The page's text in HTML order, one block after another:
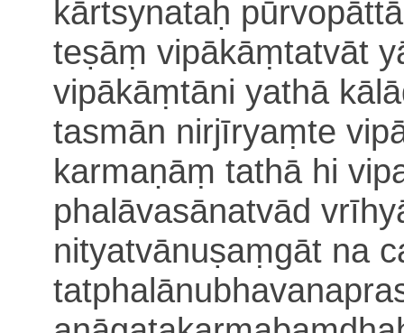
kārtsynataḥ
teṣāṃ vipākāṃtatvāt
vipākāṃtāniyathā
tasmān nirjīryaṃte
karmaṇāṃ tathā hi
phalāvasānatvād
nityatvānuṣaṃgāt na